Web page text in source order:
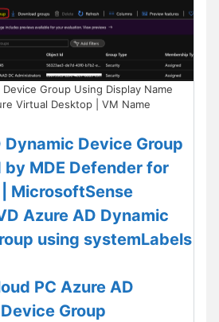
Group Using Display Name
Virtual Desktop | VM Name
Dynamic Device Group
by MDE Defender for
MicrosoftSense
Azure AD Dynamic
using systemLabels
PC Azure AD
Group